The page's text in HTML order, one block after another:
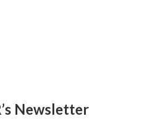
Newsletter